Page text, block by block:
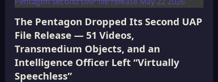
The Pentagon Dropped Its Second UAP
File Release — 51 Videos,
Transmedium Objects, and an
Intelligence Officer Left “Virtually
Speechless”